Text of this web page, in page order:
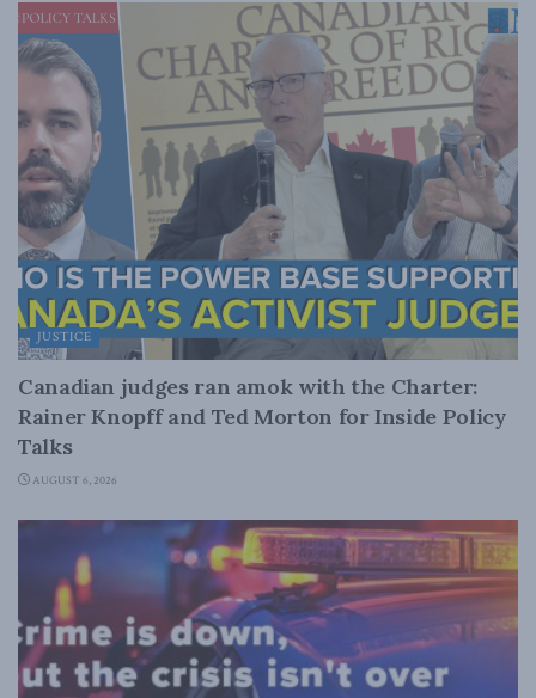
JUSTICE
Canadian judges ran amok with the Charter:
Rainer Knopff and Ted Morton for Inside Policy
Talks
AUGUST 6, 2026